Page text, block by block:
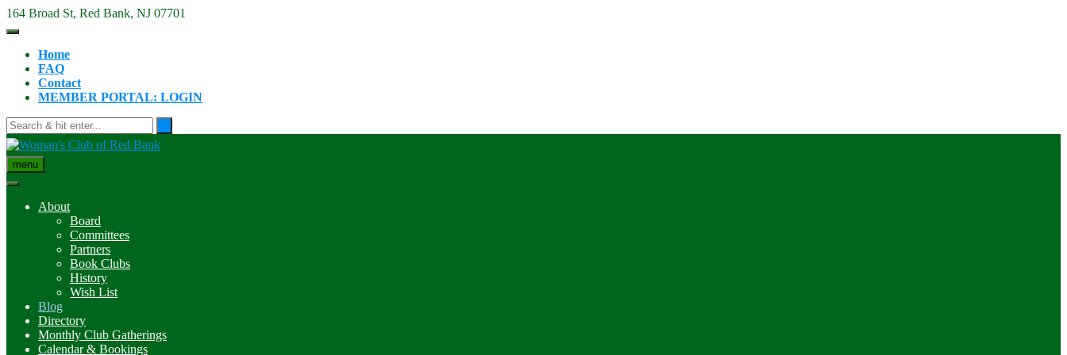
Skip
to
164 Broad St, Red Bank, NJ 07701
Home
FAQ
Contact
MEMBER PORTAL: LOGIN
menu
About
Board
Committees
Partners
Book Clubs
History
Wish List
Blog
Directory
Monthly Club Gatherings
Calendar & Bookings